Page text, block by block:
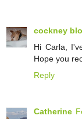
cockney
Hi Carla,
Hope you
Reply
Catherine